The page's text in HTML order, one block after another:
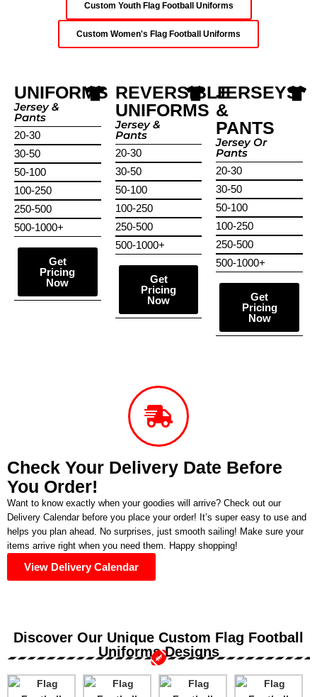
Custom Youth Flag Football Uniforms
Custom Women's Flag Football Uniforms
UNIFORMS
Jersey &
Pants
20-30
30-50
50-100
100-250
250-500
500-1000+
Get
Pricing
Now
REVERSIBLE
UNIFORMS
Jersey &
Pants
20-30
30-50
50-100
100-250
250-500
500-1000+
Get
Pricing
Now
JERSEYS
&
PANTS
Jersey Or
Pants
20-30
30-50
50-100
100-250
250-500
500-1000+
Get
Pricing
Now
Check Your Delivery Date Before
You Order!
Want to know exactly when your goodies will arrive? Check out our
Delivery Calendar before you place your order! It’s super easy to use and
helps you plan ahead. No surprises, just smooth sailing! Make sure your
items arrive right when you need them. Happy shopping!
View Delivery Calendar
Discover Our Unique Custom Flag Football
Uniforms Designs